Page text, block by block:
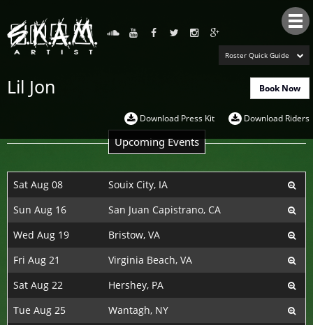
Roster Quick Guide
Lil Jon
Download Press Kit Download Riders
Book Now
Upcoming Events
Sat Aug 08
Souix City, IA
Sun Aug 16
San Juan Capistrano, CA
Wed Aug 19
Bristow, VA
Fri Aug 21
Virginia Beach, VA
Sat Aug 22
Hershey, PA
Tue Aug 25
Wantagh, NY